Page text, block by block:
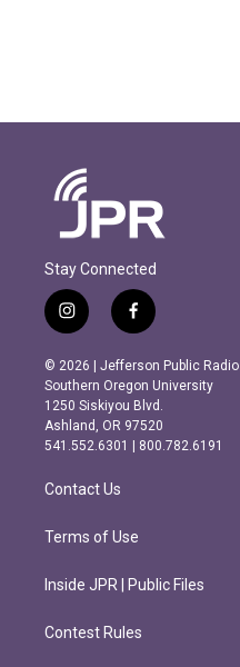
Stay Connected
i
n
s
t
a
g
r
m
f
a
c
e
b
o
o
k
© 2026 | Jefferson Public Radio
Southern Oregon University
1250 Siskiyou Blvd.
Ashland, OR 97520
541.552.6301 | 800.782.6191
Contact Us
Terms of Use
Inside JPR | Public Files
Contest Rules